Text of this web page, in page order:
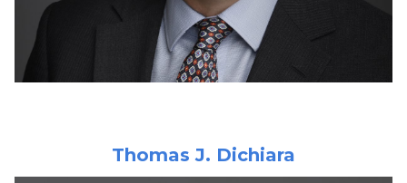
Thomas J. Dichiara